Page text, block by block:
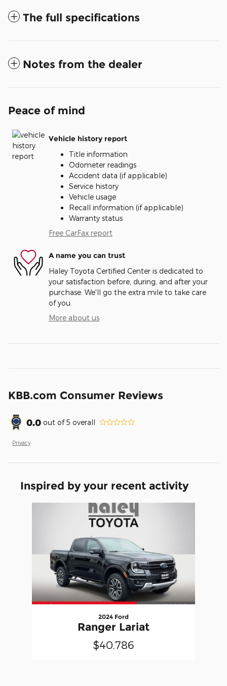
The full specifications
Notes from the dealer
Peace of mind
Vehicle history report
Title information
Odometer readings
Accident data (if applicable)
Service history
Vehicle usage
Recall information (if applicable)
Warranty status
Free CarFax report
A name you can trust
Haley Toyota Certified Center is dedicated to
your satisfaction before, during, and after your
purchase. We'll go the extra mile to take care
of you.
More about us
KBB.com Consumer Reviews
0.0 out of5 overall
Privacy
Inspired by your recent activity
2024 Ford
Ranger Lariat
$40,786